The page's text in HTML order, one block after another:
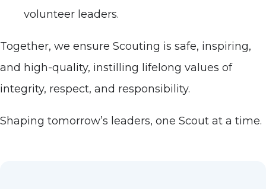
volunteer leaders.
Together, we ensure Scouting is safe, inspiring,
and high-quality, instilling lifelong values of
integrity, respect, and responsibility.
Shaping tomorrow’s leaders, one Scout at a time.